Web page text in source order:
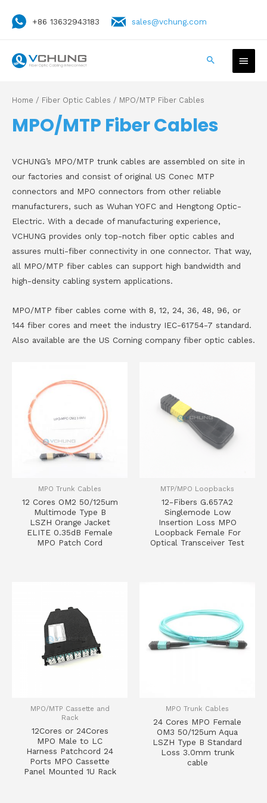
+86 13632943183 sales@vchung.com
Home / Fiber Optic Cables / MPO/MTP Fiber Cables
MPO/MTP Fiber Cables
VCHUNG’s MPO/MTP trunk cables are assembled on site in
our factories and consist of original US Conec MTP
connectors and MPO connectors from other reliable
manufacturers, such as Wuhan YOFC and Hengtong Optic-
Electric. With a decade of manufacturing experience,
VCHUNG provides only top-notch fiber optic cables and
assures multi-fiber connectivity in one connector. That way,
all MPO/MTP fiber cables can support high bandwidth and
high-density cabling system applications.
MPO/MTP fiber cables come with 8, 12, 24, 36, 48, 96, or
144 fiber cores and meet the industry IEC-61754-7 standard.
Also available are the US Corning company fiber optic cables.
MPO Trunk Cables
12 Cores OM2 50/125um
Multimode Type B
LSZH Orange Jacket
ELITE 0.35dB Female
MPO Patch Cord
MTP/MPO Loopbacks
12-Fibers G.657A2
Singlemode Low
Insertion Loss MPO
Loopback Female For
Optical Transceiver Test
MPO/MTP Cassette and
Rack
12Cores or 24Cores
MPO Male to LC
Harness Patchcord 24
Ports MPO Cassette
Panel Mounted 1U Rack
MPO Trunk Cables
24 Cores MPO Female
OM3 50/125um Aqua
LSZH Type B Standard
Loss 3.0mm trunk
cable